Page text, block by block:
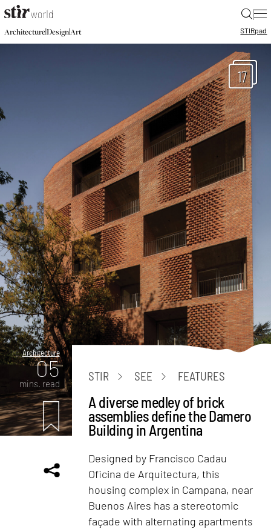
|
Architecture|Design|Art STIRpad
17
Architecture
05
mins. read
STIR SEE FEATURES
A diverse medley of brick
assemblies define the Damero
Building in Argentina
Designed by Francisco Cadau
Oficina de Arquitectura, this
housing complex in Campana, near
Buenos Aires has a stereotomic
façade with alternating apartments